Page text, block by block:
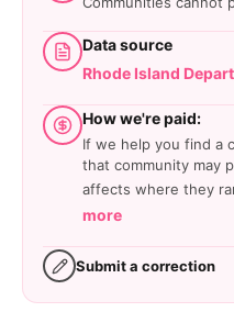
Data source
Rhode Island
How we're paid:
If we help you find a
that community may
affects where they
more
Submit a correction